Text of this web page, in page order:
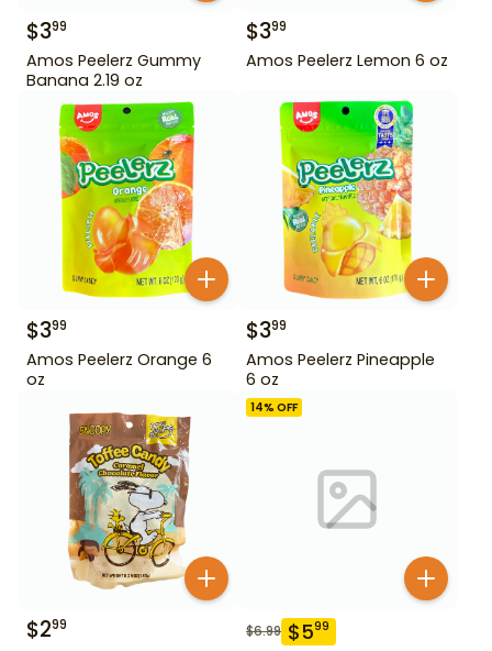
$399
Amos Peelerz Gummy
Banana 2.19 oz
$399
Amos Peelerz Lemon 6 oz
$399
Amos Peelerz Orange 6
oz
$399
Amos Peelerz Pineapple
6 oz
$299
14% OFF
$6.99 $599